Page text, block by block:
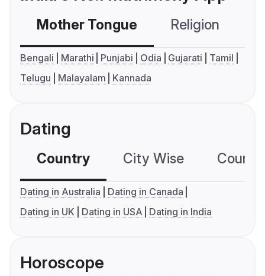
Mother Tongue Religion
Bengali Marathi Punjabi Odia Gujarati
Tamil
Telugu
Malayalam Kannada
Dating
Country City Wise
Dating in Australia
Dating in Canada
Dating in UK
Dating in USA Dating in India
Horoscope